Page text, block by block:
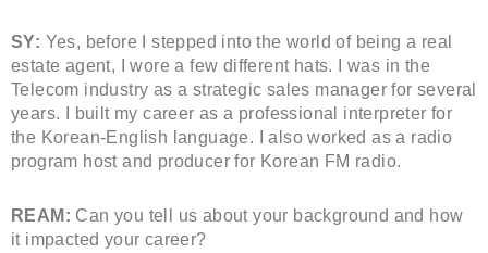
SY: Yes, before I stepped into the world of being a real
estate agent, I wore a few different hats. I was in the
Telecom industry as a strategic sales manager for several
years. I built my career as a professional interpreter for
the Korean-English language. I also worked as a radio
program host and producer for Korean FM radio.
REAM: Can you tell us about your background and how
it impacted your career?